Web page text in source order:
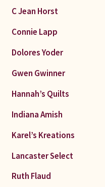
C Jean Horst
Connie Lapp
Dolores Yoder
Gwen Gwinner
Hannah’s Quilts
Indiana Amish
Karel’s Kreations
Lancaster Select
Ruth Flaud